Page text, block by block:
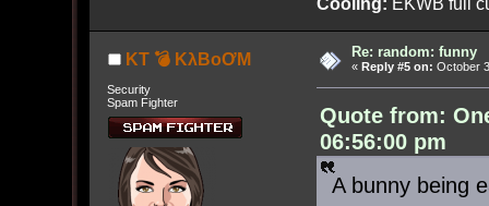
KT 💣 KλBoƠM
Security
Spam Fighter
Re: random: funny
« Reply #5 on: October
Quote from:
06:56:00 pm
A bunny being